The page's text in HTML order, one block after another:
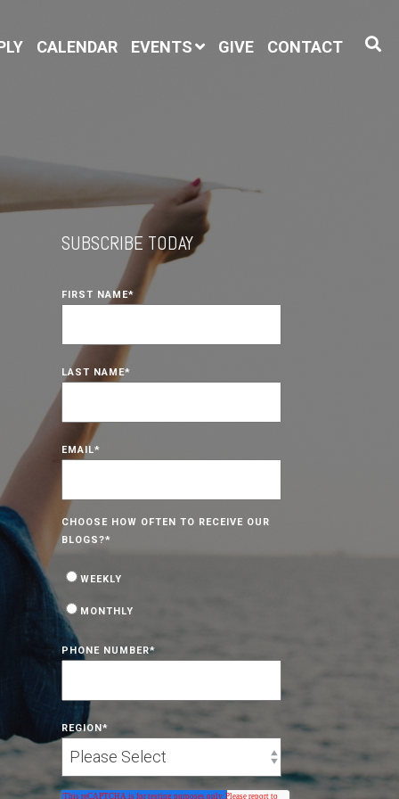
CALENDAR EVENTS GIVE CONTACT
SUBSCRIBE TODAY
FIRST NAME*
LAST NAME*
EMAIL*
CHOOSE HOW OFTEN TO RECEIVE OUR
BLOGS?*
WEEKLY
MONTHLY
PHONE NUMBER*
REGION*